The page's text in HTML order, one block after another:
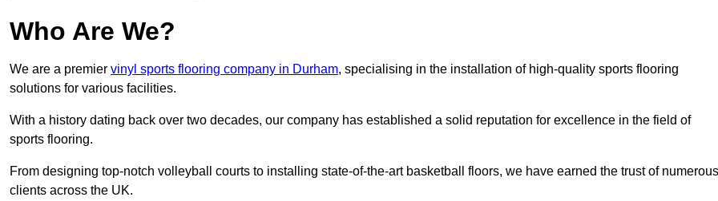
Who Are We?
We are a premier vinyl sports flooring company in Durham, specialising in the installation of high-quality sports flooring
solutions for various facilities.
With a history dating back over two decades, our company has established a solid reputation for excellence in the field of
sports flooring.
From designing top-notch volleyball courts to installing state-of-the-art basketball floors, we have earned the trust of numerous
clients across the UK.